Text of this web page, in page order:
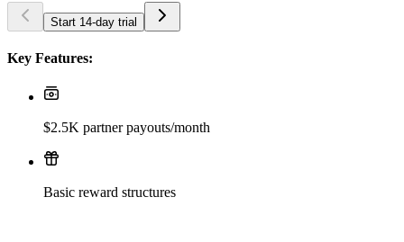
Start 14-day trial
Key Features:
$2.5K partner payouts/month
Basic reward structures